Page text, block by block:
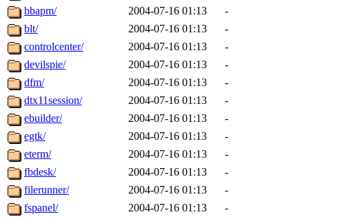
bbapm/
2004-07-16 01:13
-
blt/
2004-07-16 01:13
-
controlcenter/
2004-07-16 01:13
-
devilspie/
2004-07-16 01:13
-
dfm/
2004-07-16 01:13
-
dtx11session/
2004-07-16 01:13
-
ebuilder/
2004-07-16 01:13
-
egtk/
2004-07-16 01:13
-
eterm/
2004-07-16 01:13
-
fbdesk/
2004-07-16 01:13
-
filerunner/
2004-07-16 01:13
-
fspanel/
2004-07-16 01:13
-